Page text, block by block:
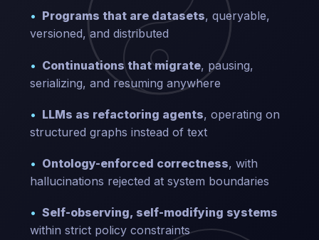
Programs that are datasets, queryable,
versioned, and distributed
Continuations that migrate, pausing,
serializing, and resuming anywhere
LLMs as refactoring agents, operating on
structured graphs instead of text
Ontology-enforced correctness, with
hallucinations rejected at system boundaries
Self-observing, self-modifying systems
within strict policy constraints